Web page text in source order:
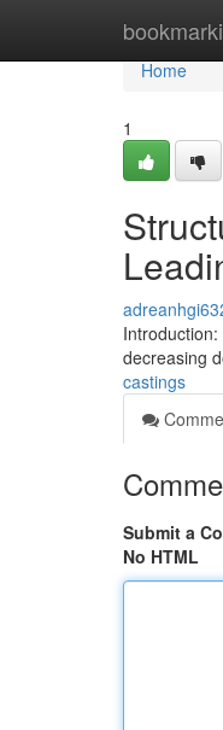
Home
Home
1
decreasing
castings
Submit a
No HTML